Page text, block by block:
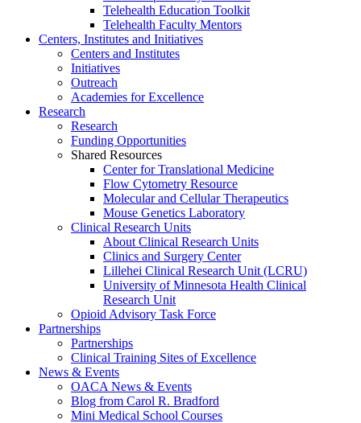
Telehealth Education Toolkit
Telehealth Faculty Mentors
Centers, Institutes and Initiatives
Centers and Institutes
Initiatives
Outreach
Academies for Excellence
Research
Research
Funding Opportunities
Shared Resources
Center for Translational Medicine
Flow Cytometry Resource
Molecular and Cellular Therapeutics
Mouse Genetics Laboratory
Clinical Research Units
About Clinical Research Units
Clinics and Surgery Center
Lillehei Clinical Research Unit (LCRU)
University of Minnesota Health Clinical
Research Unit
Opioid Advisory Task Force
Partnerships
Partnerships
Clinical Training Sites of Excellence
News & Events
OACA News & Events
Blog from Carol R. Bradford
Mini Medical School Courses